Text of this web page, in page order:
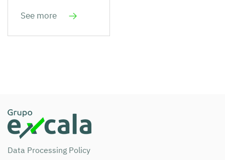
See more
Data Processing Policy